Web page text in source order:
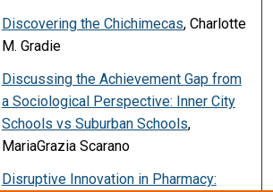
Discovering the Chichimecas, Charlotte
M. Gradie
Discussing the Achievement Gap from
a Sociological Perspective: Inner City
Schools vs Suburban Schools,
MariaGrazia Scarano
Disruptive Innovation in Pharmacy: